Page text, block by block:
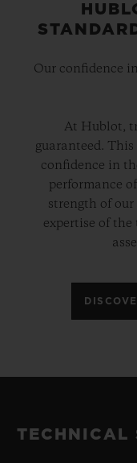
Our confidence
At Hublot,
guaranteed.
confidence in
performance
strength of
expertise of the
TECHNICAL